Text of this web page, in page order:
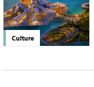
Culture